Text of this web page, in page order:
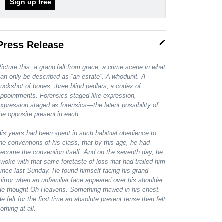
Sign up free
Release edit
this: a grand fall from grace, a crime scene in what
only be described as “an estate”. A whodunit. A
of bones, three blind pedlars, a codex of
Forensics staged like expression,
staged as forensics—the latent possibility of
opposite present in each.
years had been spent in such habitual obedience to
conventions of his class, that by this age, he had
the convention itself. And on the seventh day, he
with that same foretaste of loss that had trailed him
last Sunday. He found himself facing his grand
when an unfamiliar face appeared over his shoulder.
thought Oh Heavens. Something thawed in his chest.
felt for the first time an absolute present tense then felt
at all.